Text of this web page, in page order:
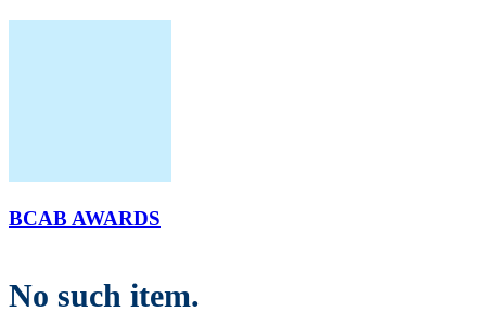
BCAB AWARDS
No such item.